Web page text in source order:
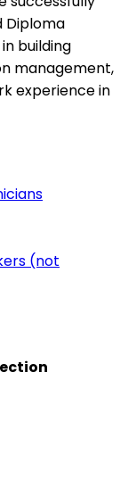
Diploma
building
management,
experience in
(not